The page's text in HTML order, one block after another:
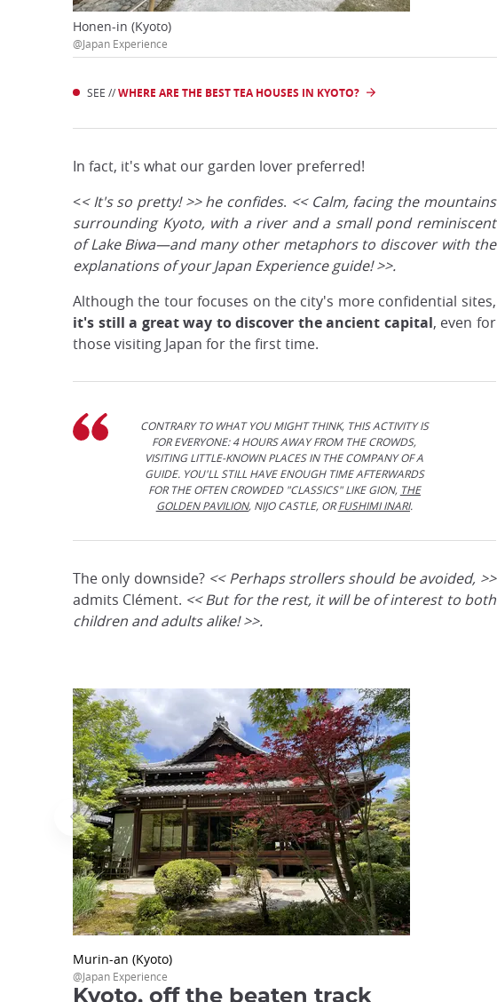
Honen-in (Kyoto)
@Japan Experience
SEE //WHERE ARE THE BEST TEA HOUSES IN KYOTO?
In fact, it's what our garden lover preferred!
<< It's so pretty! >> he confides. << Calm, facing the mountains
surrounding Kyoto, with a river and a small pond reminiscent
of Lake Biwa—and many other metaphors to discover with the
explanations of your Japan Experience guide! >>.
Although the tour focuses on the city's more confidential sites,
it's still a great way to discover the ancient capital, even for
those visiting Japan for the first time.
CONTRARY TO WHAT YOU MIGHT THINK, THIS ACTIVITY IS
FOR EVERYONE: 4 HOURS AWAY FROM THE CROWDS,
VISITING LITTLE-KNOWN PLACES IN THE COMPANY OF A
GUIDE. YOU'LL STILL HAVE ENOUGH TIME AFTERWARDS
FOR THE OFTEN CROWDED "CLASSICS" LIKE GION, THE
GOLDEN PAVILION, NIJO CASTLE, ORFUSHIMI INARI.
The only downside? << Perhaps strollers should be avoided, >>
admits Clément. << But for the rest, it will be of interest to both
children and adults alike! >>.
Murin-an (Kyoto)
@Japan Experience
Kyoto, off the beaten track